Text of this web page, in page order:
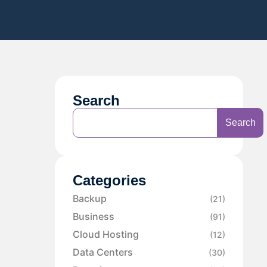
Search
Search
Categories
Backup (21)
Business (91)
Cloud Hosting (12)
Data Centers (30)